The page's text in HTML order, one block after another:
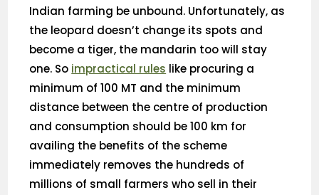
Indian farming be unbound. Unfortunately, as
the leopard doesn’t change its spots and
become a tiger, the mandarin too will stay
one. So impractical rules like procuring a
minimum of 100 MT and the minimum
distance between the centre of production
and consumption should be 100 km for
availing the benefits of the scheme
immediately removes the hundreds of
millions of small farmers who sell in their